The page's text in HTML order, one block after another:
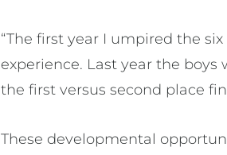
“The first year I umpired the
experience. Last year the
the first versus second place
These developmental